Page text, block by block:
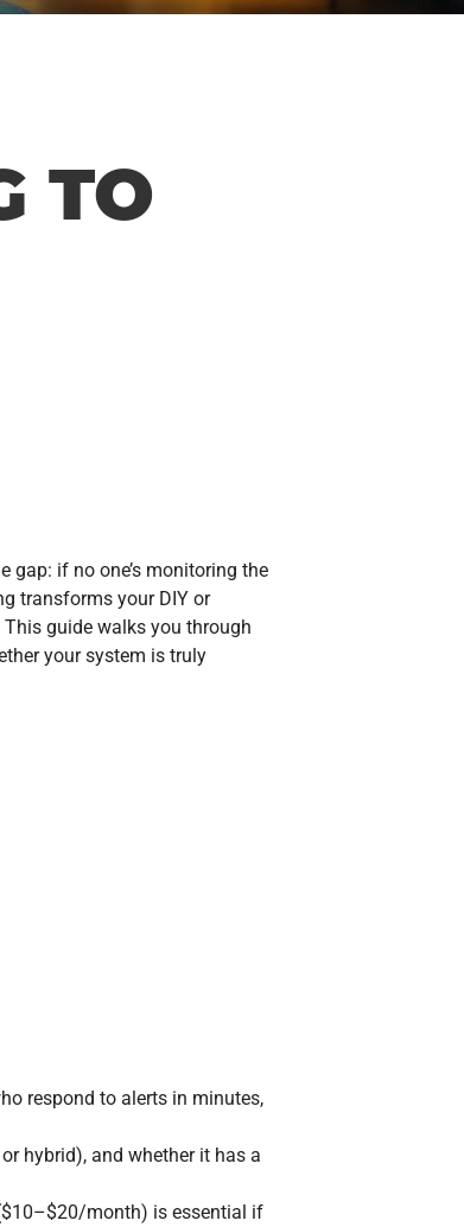
TO
gap: if no one’s monitoring the
transforms your DIY or
guide walks you through
your system is truly
respond to alerts in minutes,
hybrid), and whether it has a
month) is essential if